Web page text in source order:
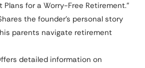
Plans for a Worry-Free Retirement.”
the founder’s personal story
parents navigate retirement
detailed information on